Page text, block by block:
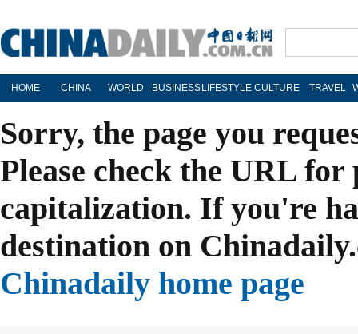
HOME CHINA WORLD BUSINESS LIFESTYLE CULTURE TRAVEL
Sorry, the page you
Please check the URL
capitalization. If you're
destination on
Chinadaily home page